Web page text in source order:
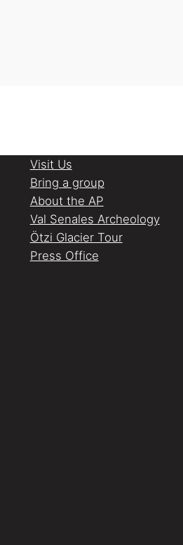
Visit Us
Bring a group
About the AP
Val Senales Archeology
Ötzi Glacier Tour
Press Office